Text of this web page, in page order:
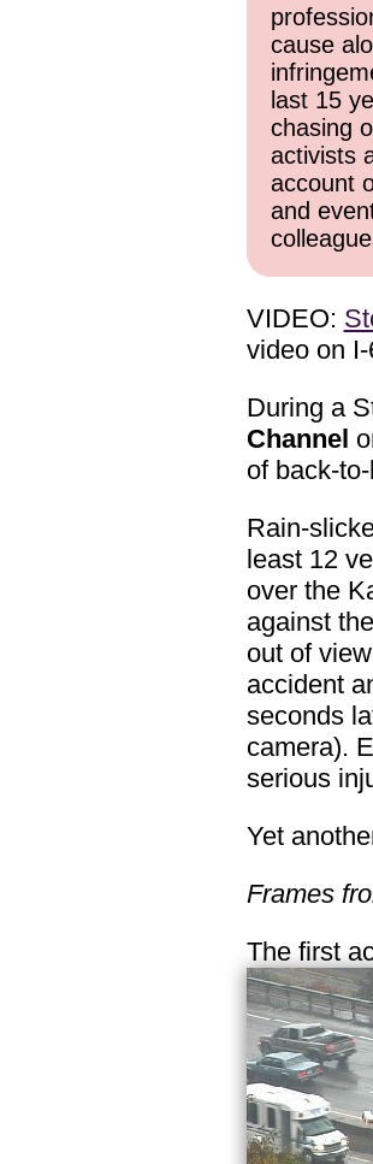
cause
last 15
chasing
activists
account
and
VIDEO:
video on
During a
Channel
of back-
Rain-
least 12
over the
against
out of
accident
seconds
camera).
serious
Yet
Frames
The first